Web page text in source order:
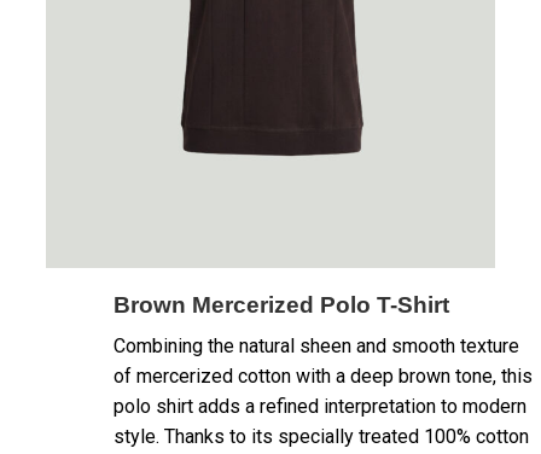
Brown Mercerized Polo T-Shirt
Combining the natural sheen and smooth texture
of mercerized cotton with a deep brown tone, this
polo shirt adds a refined interpretation to modern
style. Thanks to its specially treated 100% cotton